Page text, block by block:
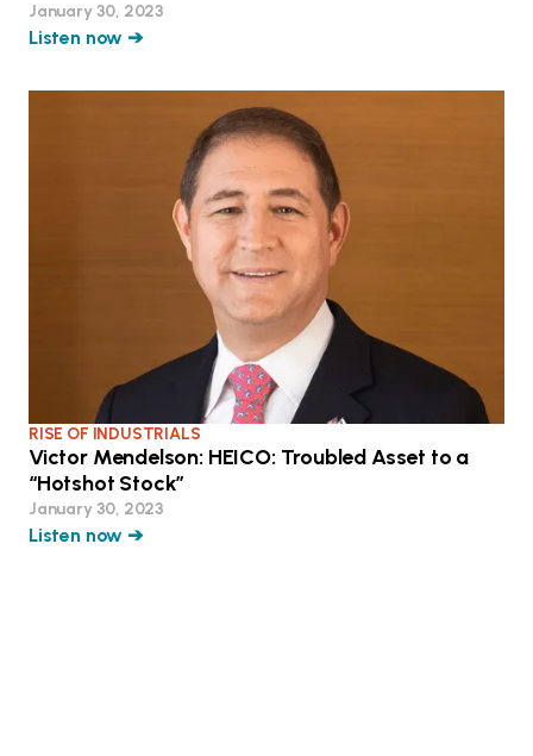
January 30, 2023
Listen now ➔
RISE OF INDUSTRIALS
Victor Mendelson: HEICO: Troubled Asset to a
“Hotshot Stock”
January 30, 2023
Listen now ➔